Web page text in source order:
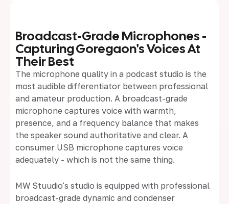
Broadcast-Grade Microphones -
Capturing Goregaon's Voices At
Their Best
The microphone quality in a podcast studio is the
most audible differentiator between professional
and amateur production. A broadcast-grade
microphone captures voice with warmth,
presence, and a frequency balance that makes
the speaker sound authoritative and clear. A
consumer USB microphone captures voice
adequately - which is not the same thing.
MW Stuudio's studio is equipped with professional
broadcast-grade dynamic and condenser